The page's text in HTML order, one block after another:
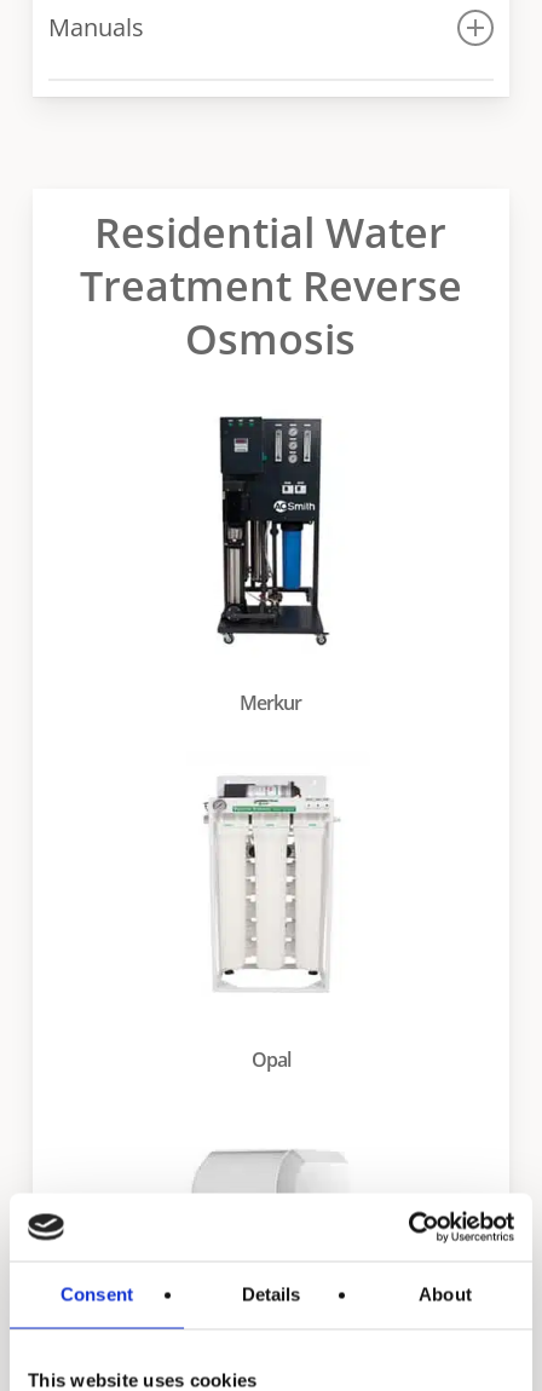
Consent Details About
This website uses cookies
Manuals
Manual
Residential Water
Treatment Reverse
Osmosis
Merkur
Opal